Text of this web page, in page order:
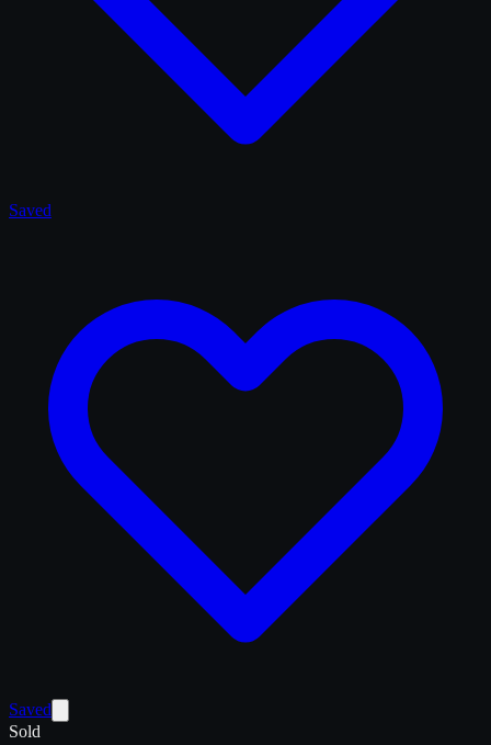
Saved
Saved
Sold